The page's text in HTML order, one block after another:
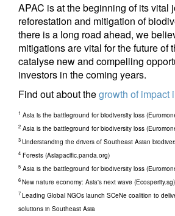
APAC is at the beginning of its vital
reforestation and mitigation of
there is a long road ahead, we
mitigations are vital for the future of
catalyse new and compelling
investors in the coming years.
Find out about thegrowth of impact
1 Asia is the battleground for biodiversity loss
2 Asia is the battleground for biodiversity loss
3Understanding the drivers of Southeast Asian
4 Forests (Asiapacific.panda.org)
5 Asia is the battleground for biodiversity loss
6New nature economy: Asia's next wave (Ecosperity.sg)
7Leading Global NGOs launch SCeNe coalition to
solutions in Southeast Asia